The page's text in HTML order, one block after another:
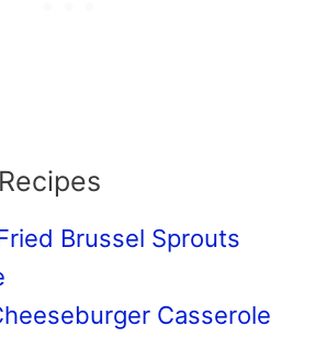
Brussel Sprouts
Casserole